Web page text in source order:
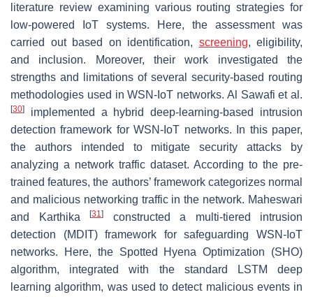
literature review examining various routing strategies for
low-powered IoT systems. Here, the assessment was
carried out based on identification, screening, eligibility,
and inclusion. Moreover, their work investigated the
strengths and limitations of several security-based routing
methodologies used in WSN-IoT networks. Al Sawafi et al.
[30]
implemented a hybrid deep-learning-based intrusion
detection framework for WSN-IoT networks. In this paper,
the authors intended to mitigate security attacks by
analyzing a network traffic dataset. According to the pre-
trained features, the authors’ framework categorizes normal
and malicious networking traffic in the network. Maheswari
and Karthika
[31]
constructed a multi-tiered intrusion
detection (MDIT) framework for safeguarding WSN-IoT
networks. Here, the Spotted Hyena Optimization (SHO)
algorithm, integrated with the standard LSTM deep
learning algorithm, was used to detect malicious events in